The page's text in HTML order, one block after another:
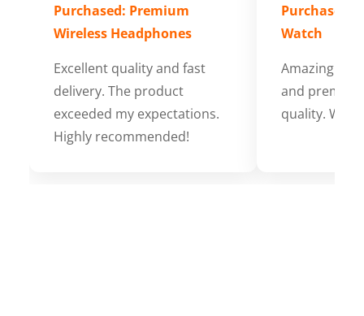
Purchased: Premium
Wireless Headphones
Excellent quality and fast
delivery. The product
exceeded my expectations.
Highly recommended!
Purchased:
Watch
Amazing
and
quality.